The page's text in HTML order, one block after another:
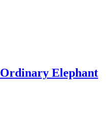
Ordinary Elephant